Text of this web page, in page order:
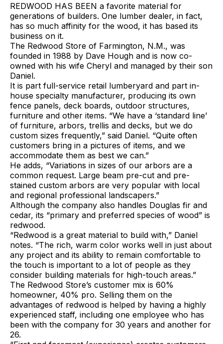
REDWOOD HAS BEEN a favorite material for
generations of builders. One lumber dealer, in fact,
has so much affinity for the wood, it has based its
business on it.
The Redwood Store of Farmington, N.M., was
founded in 1988 by Dave Hough and is now co-
owned with his wife Cheryl and managed by their son
Daniel.
It is part full-service retail lumberyard and part in-
house specialty manufacturer, producing its own
fence panels, deck boards, outdoor structures,
furniture and other items. “We have a ‘standard line’
of furniture, arbors, trellis and decks, but we do
custom sizes frequently,” said Daniel. “Quite often
customers bring in a pictures of items, and we
accommodate them as best we can.”
He adds, “Variations in sizes of our arbors are a
common request. Large beam pre-cut and pre-
stained custom arbors are very popular with local
and regional professional landscapers.”
Although the company also handles Douglas fir and
cedar, its “primary and preferred species of wood” is
redwood.
“Redwood is a great material to build with,” Daniel
notes. “The rich, warm color works well in just about
any project and its ability to remain comfortable to
the touch is important to a lot of people as they
consider building materials for high-touch areas.”
The Redwood Store’s customer mix is 60%
homeowner, 40% pro. Selling them on the
advantages of redwood is helped by having a highly
experienced staff, including one employee who has
been with the company for 30 years and another for
26.